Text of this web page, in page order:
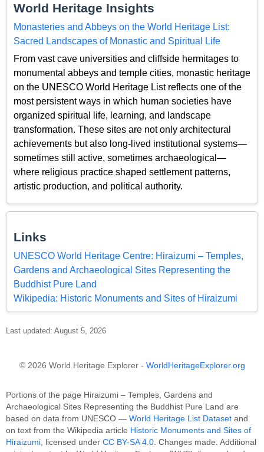
World Heritage Insights
Monasteries and Abbeys on the World Heritage List:
Sacred Landscapes of Monastic and Spiritual Life
From vast cave universities and cliffside hermitages to
monumental abbeys and temple cities, monastic heritage
on the UNESCO World Heritage List reflects one of the
most persistent ways in which human societies have
organized spiritual life, learning, and landscape
transformation. These sites are not only architectural
achievements but also long-lived institutional systems—
sometimes still active, sometimes archaeological—
where religious practice shaped settlement patterns,
artistic production, and political authority.
Links
UNESCO World Heritage Centre: Hiraizumi – Temples,
Gardens and Archaeological Sites Representing the
Buddhist Pure Land
Wikipedia: Historic Monuments and Sites of Hiraizumi
Last updated: August 5, 2026
© 2026 World Heritage Explorer - WorldHeritageExplorer.org
Portions of the page Hiraizumi – Temples, Gardens and
Archaeological Sites Representing the Buddhist Pure Land are
based on data from UNESCO — World Heritage List Dataset and
on text from the Wikipedia article Historic Monuments and Sites of
Hiraizumi, licensed under CC BY-SA 4.0. Changes made. Additional